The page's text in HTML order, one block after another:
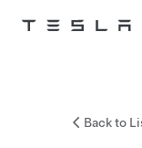
Tesla
Back to